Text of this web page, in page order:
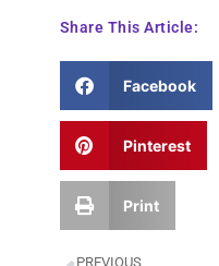
Share This Article:
Facebook
Pinterest
Print
PREVIOUS